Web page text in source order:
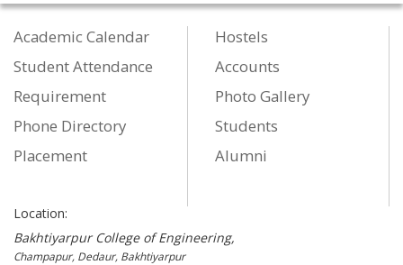
Academic Calendar
Student Attendance
Requirement
Phone Directory
Placement
Hostels
Accounts
Photo Gallery
Students
Alumni
Location:
Bakhtiyarpur College of Engineering,
Champapur, Dedaur, Bakhtiyarpur